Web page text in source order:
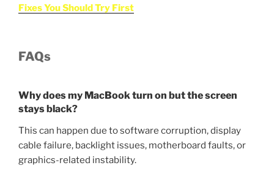
Fixes You Should Try First
FAQs
Why does my MacBook turn on but the screen
stays black?
This can happen due to software corruption, display
cable failure, backlight issues, motherboard faults, or
graphics-related instability.